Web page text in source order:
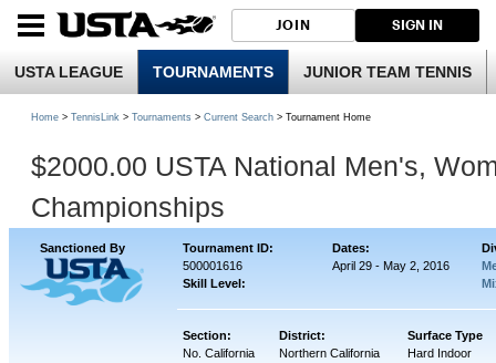
JOIN SIGN IN
USTA LEAGUE TOURNAMENTS JUNIOR TEAM TENNIS
Home > TennisLink > Tournaments > Current Search > Tournament Home
$2000.00 USTA National Men's,
Championships
Sanctioned By Tournament ID: Dates:
500001616
Skill Level:
April 29 - May 2, 2016
Section: District:
Surface Type
No. California
Northern California Hard Indoor